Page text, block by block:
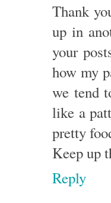
Thank
up in
your
how my
we tend
like a
pretty
Keep up
Reply